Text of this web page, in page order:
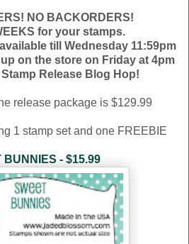
NO BACKORDERS!
for your stamps.
till Wednesday 11:59pm
on the store on Friday at 4pm
Release Blog Hop!
release package is $129.99
1 stamp set and one FREEBIE
BUNNIES - $15.99